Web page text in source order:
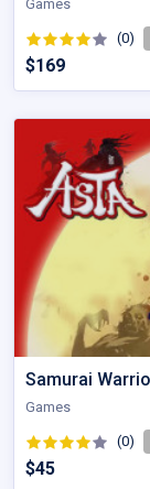
Games
(0)
$169
Samurai
Games
(0)
$45